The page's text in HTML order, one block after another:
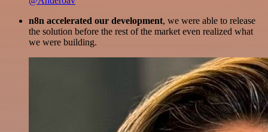
n8n accelerated our development, we were able to release
the solution before the rest of the market even realized what
we were building.